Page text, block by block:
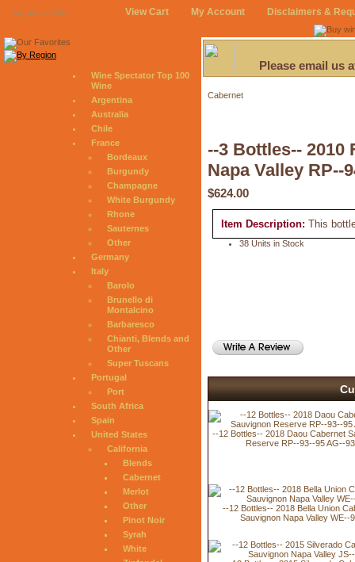
August 6, 2026 View Cart My Account Disclaimers &
Wine Spectator Top 100
Wine
Argentina
Australia
Chile
France
Bordeaux
Burgundy
Champagne
White Burgundy
Rhone
Sauternes
Other
Germany
Italy
Barolo
Brunello di
Montalcino
Barbaresco
Chianti, Blends and
Other
Super Tuscans
Portugal
Port
South Africa
Spain
United States
California
Blends
Cabernet
Merlot
Other
Pinot Noir
Syrah
White
Please email us
Cabernet
--3 Bottles-- 2010
Napa Valley RP--
$624.00
Item Description: This
38 Units in Stock
--12 Bottles-- 2018 Daou Cabernet
Reserve RP--93--95 AG--93
--12 Bottles-- 2018 Bella Union
Sauvignon Napa Valley WE--